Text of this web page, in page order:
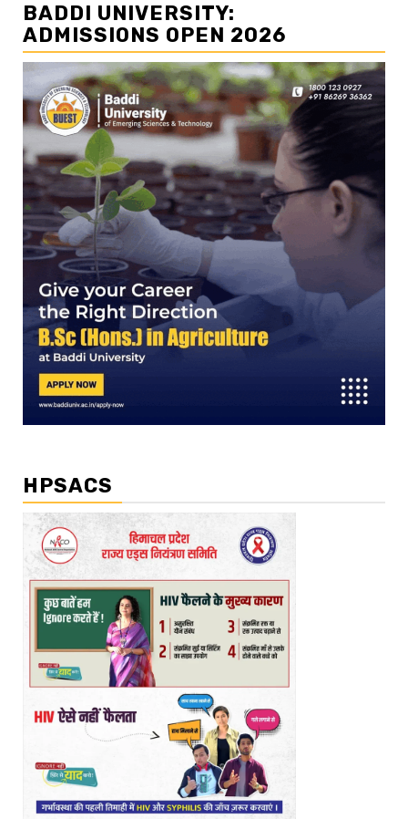
BADDI UNIVERSITY:
ADMISSIONS OPEN 2026
HPSACS